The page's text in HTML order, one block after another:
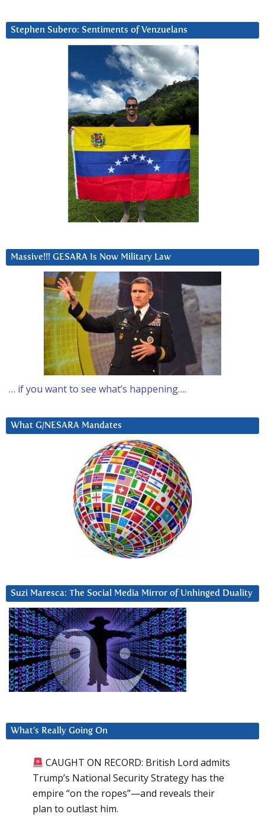
Stephen Subero: Sentiments of Venzuelans
Massive!!! GESARA Is Now Military Law
… if you want to see what’s happening….
What G/NESARA Mandates
Suzi Maresca: The Social Media Mirror of Unhinged Duality
What’s Really Going On
CAUGHT ON RECORD: British Lord admits
Trump’s National Security Strategy has the
empire “on the ropes”—and reveals their
plan to outlast him.